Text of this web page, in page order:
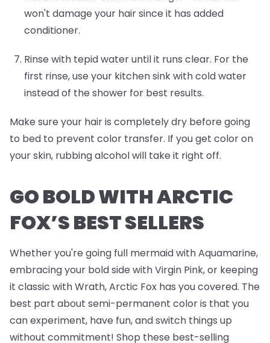
won't damage your hair since it has added
conditioner.
Rinse with tepid water until it runs clear. For the
first rinse, use your kitchen sink with cold water
instead of the shower for best results.
Make sure your hair is completely dry before going
to bed to prevent color transfer. If you get color on
your skin, rubbing alcohol will take it right off.
GO BOLD WITH ARCTIC
FOX’S BEST SELLERS
Whether you're going full mermaid with Aquamarine,
embracing your bold side with Virgin Pink, or keeping
it classic with Wrath, Arctic Fox has you covered. The
best part about semi-permanent color is that you
can experiment, have fun, and switch things up
without commitment! Shop these best-selling